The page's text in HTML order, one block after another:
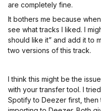
are completely fine.
It bothers me because
see what tracks I liked. I
should like it” and add it to
two versions of this track.
I think this might be the
with your transfer tool. I
Spotify to Deezer first,